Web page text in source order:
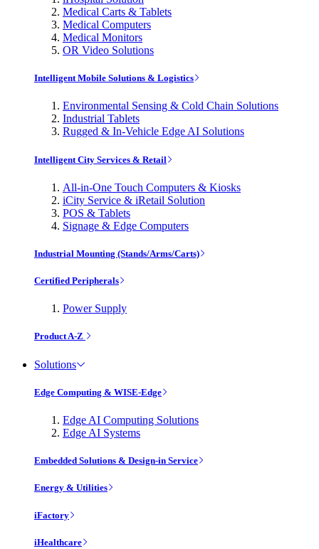
Medical Carts & Tablets
Medical Computers
Medical Monitors
OR Video Solutions
Intelligent Mobile Solutions & Logistics
Environmental Sensing & Cold Chain Solutions
Industrial Tablets
Rugged & In-Vehicle Edge AI Solutions
Intelligent City Services & Retail
All-in-One Touch Computers & Kiosks
iCity Service & iRetail Solution
POS & Tablets
Signage & Edge Computers
Industrial Mounting (Stands/Arms/Carts)
Certified Peripherals
Power Supply
Product A-Z
Solutions
Edge Computing & WISE-Edge
Edge AI Computing Solutions
Edge AI Systems
Embedded Solutions & Design-in Service
Energy & Utilities
iFactory
iHealthcare